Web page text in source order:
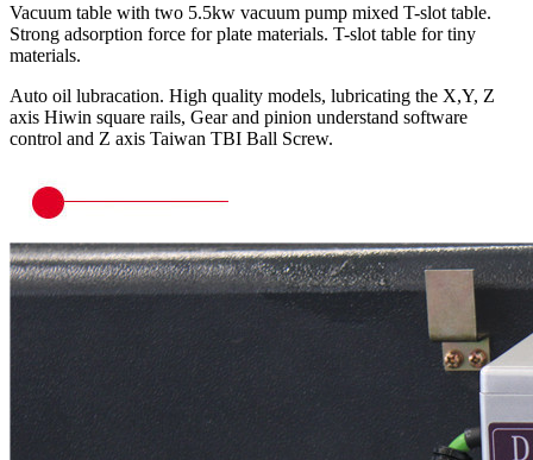
Vacuum table with two 5.5kw vacuum pump mixed T-slot table.
Strong adsorption force for plate materials. T-slot table for tiny
materials.
Auto oil lubracation. High quality models, lubricating the X,Y, Z
axis Hiwin square rails, Gear and pinion understand software
control and Z axis Taiwan TBI Ball Screw.